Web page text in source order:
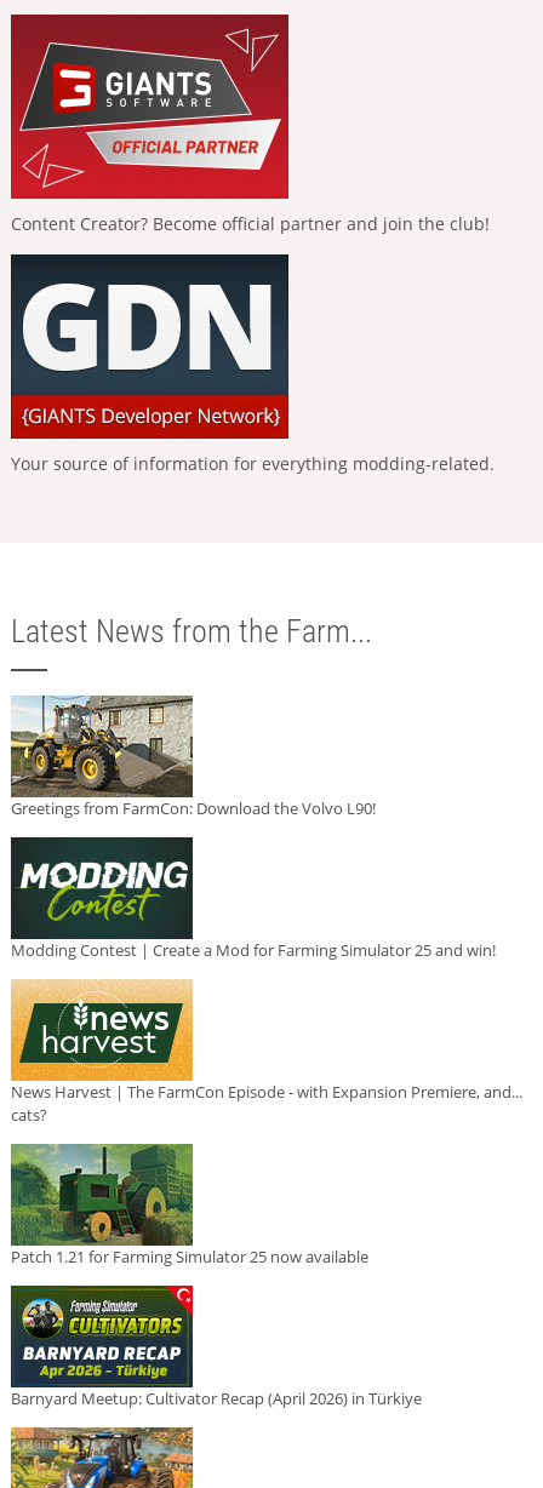
Content Creator? Become official partner and join the club!
Your source of information for everything modding-related.
Latest News from the Farm...
Greetings from FarmCon: Download the Volvo L90!
Modding Contest | Create a Mod for Farming Simulator 25 and win!
News Harvest | The FarmCon Episode - with Expansion Premiere, and...
cats?
Patch 1.21 for Farming Simulator 25 now available
Barnyard Meetup: Cultivator Recap (April 2026) in Türkiye